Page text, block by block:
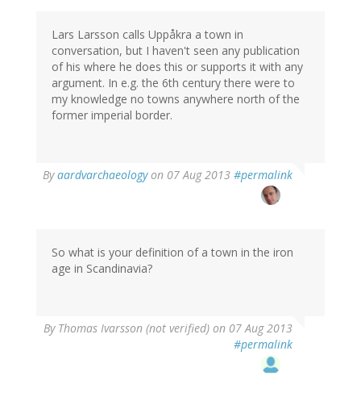
Lars Larsson calls Uppåkra a town in
conversation, but I haven't seen any publication
of his where he does this or supports it with any
argument. In e.g. the 6th century there were to
my knowledge no towns anywhere north of the
former imperial border.
Byaardvarchaeologyon 07 Aug 2013 #permalink
So what is your definition of a town in the iron
age in Scandinavia?
By Thomas Ivarsson (not verified) on 07 Aug 2013
#permalink